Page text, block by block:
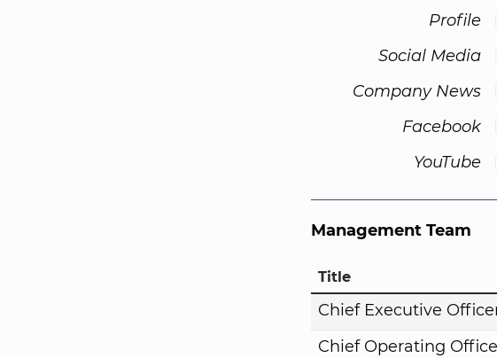
Profile
Social Media
Company News
Facebook
YouTube
Management Team
Title
Chief Executive
Chief Operating